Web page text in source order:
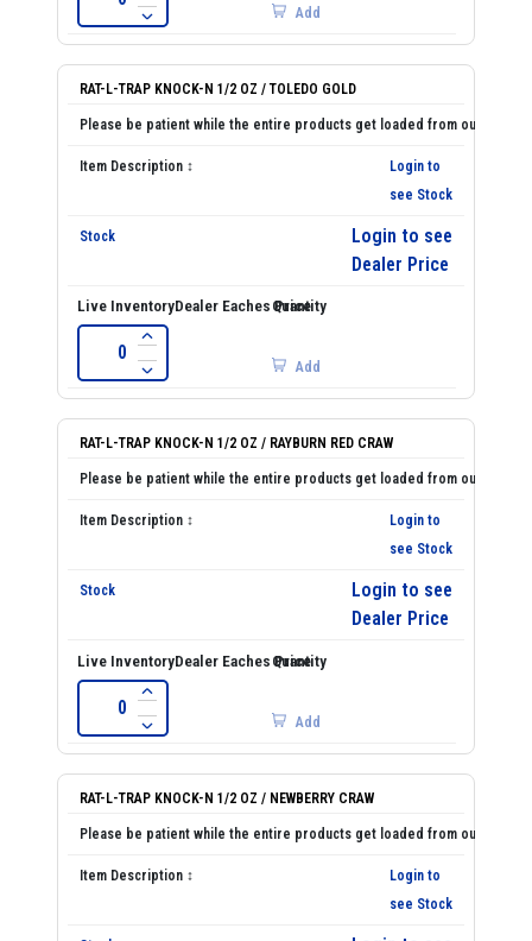
Add
RAT-L-TRAP KNOCK-N 1/2 OZ / TOLEDO GOLD
Login to
see Stock
Login to see
Dealer Price
Add
RAT-L-TRAP KNOCK-N 1/2 OZ / RAYBURN RED CRAW
Login to
see Stock
Login to see
Dealer Price
Add
RAT-L-TRAP KNOCK-N 1/2 OZ / NEWBERRY CRAW
Login to
see Stock